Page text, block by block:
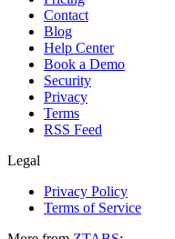
Contact
Blog
Help Center
Book a Demo
Security
Privacy
Terms
RSS Feed
Legal
Privacy Policy
Terms of Service